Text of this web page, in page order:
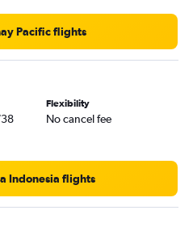
Pacific flights
Flexibility
No cancel fee
Indonesia flights